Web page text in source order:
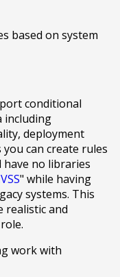
based on system
conditional
including
deployment
you can create rules
have no libraries
" while having
systems. This
realistic and
work with